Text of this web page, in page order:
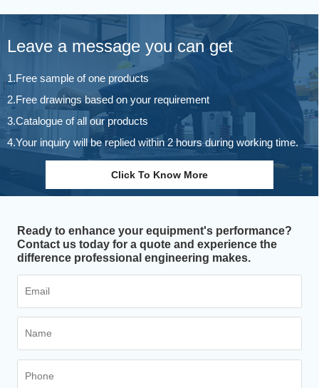
Leave a message you can get
1.Free sample of one products
2.Free drawings based on your requirement
3.Catalogue of all our products
4.Your inquiry will be replied within 2 hours during working time.
Click To Know More
Ready to enhance your equipment's performance?
Contact us today for a quote and experience the
difference professional engineering makes.